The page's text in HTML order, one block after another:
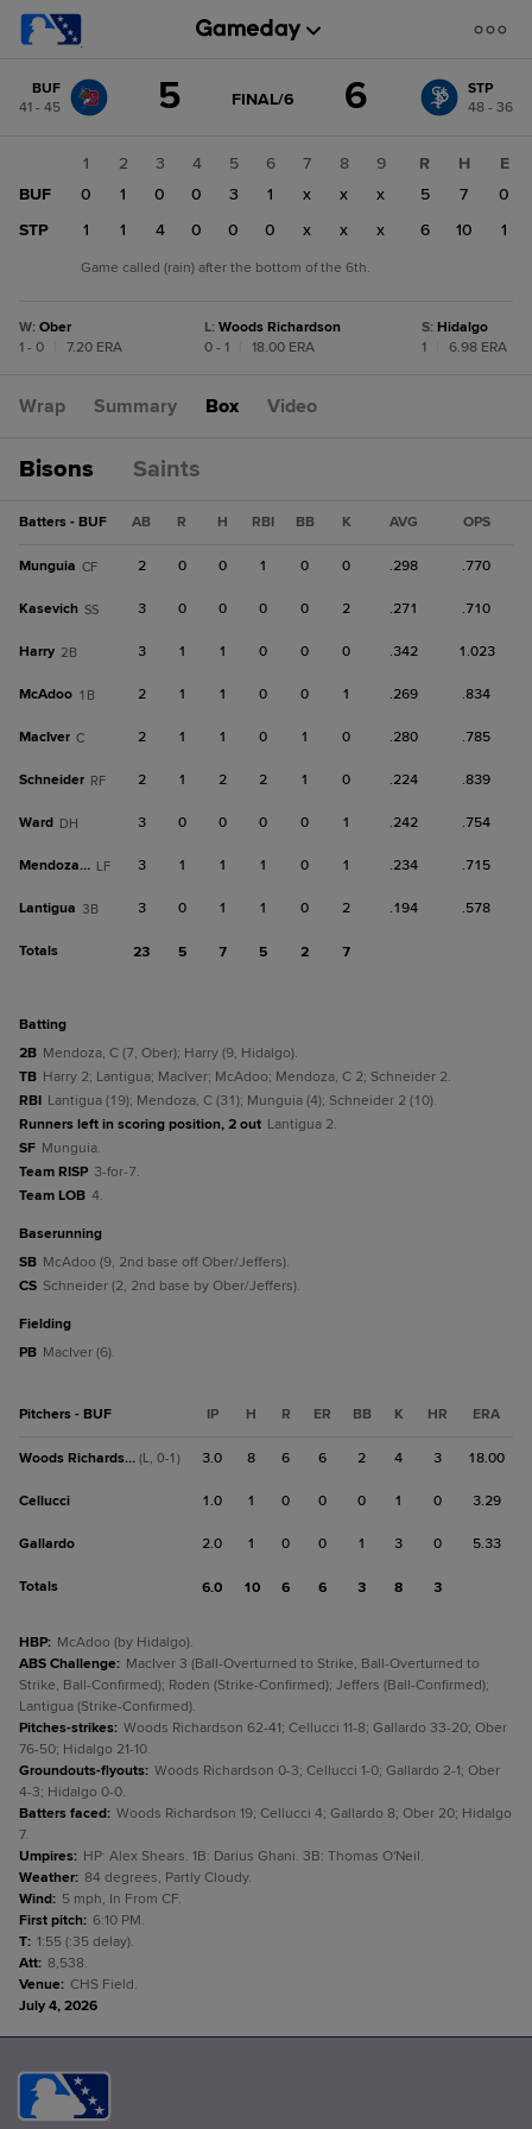
change: STP
BUF
41 - 45
5 GAME
FINAL/6 6
STP
48 - 36
1 2 3 4 5 6 7 8
9
BUF
0 1 0 0 3 1 x x
x
STP
1 1 4 0 0 0 x x x
R H
E
5
7
0
6
10 1
Game called (rain) after the bottom of the 6th.
W: Ober
1 - 0
7.20 ERA
L: Woods Richardson
0 - 1
18.00 ERA
S: Hidalgo
1
6.98 ERA
Wrap Summary Box Video
Bisons Saints
Batters - BUF AB R H RBI BB K AVG OPS
Munguia CF 2 0 0 1 0 0 .298 .770
Kasevich SS 3 0 0 0 0 2 .271 .710
Harry 2B 3 1 1 0 0 0 .342 1.023
McAdoo 1B 2 1 1 0 0 1 .269 .834
MacIver C 2 1 1 0 1 0 .280 .785
Schneider RF 2 1 2 2 1 0 .224 .839
Ward DH 3 0 0 0 0 1 .242 .754
Mendoza, C LF 3 1 1 1 0 1 .234 .715
Lantigua 3B 3 0 1 1 0 2 .194 .578
Totals 23 5 7 5 2 7
batting
2B Mendoza, C (7, Ober); Harry (9, Hidalgo).
TB Harry 2; Lantigua; MacIver; McAdoo; Mendoza, C 2; Schneider 2.
RBI Lantigua (19); Mendoza, C (31); Munguia (4); Schneider 2 (10).
Runners left in scoring position, 2 out Lantigua 2.
SF Munguia.
Team RISP 3-for-7.
Team LOB 4.
baserunning
SB McAdoo (9, 2nd base off Ober/Jeffers).
CS Schneider (2, 2nd base by Ober/Jeffers).
fielding
PB MacIver (6).
Pitchers - BUF IP H R ER BB K HR ERA
Woods Richardson (L, 0-1) 3.0 8 6 6 2 4 3 18.00
Cellucci 1.0 1 0 0 0 1 0 3.29
Gallardo 2.0 1 0 0 1 3 0 5.33
Totals 6.0 10 6 6 3 8 3
HBP: McAdoo (by Hidalgo).
ABS Challenge: MacIver 3 (Ball-Overturned to Strike, Ball-Overturned to
Strike, Ball-Confirmed); Roden (Strike-Confirmed); Jeffers (Ball-Confirmed);
Lantigua (Strike-Confirmed).
Pitches-strikes: Woods Richardson 62-41; Cellucci 11-8; Gallardo 33-20; Ober
76-50; Hidalgo 21-10.
Groundouts-flyouts: Woods Richardson 0-3; Cellucci 1-0; Gallardo 2-1; Ober
4-3; Hidalgo 0-0.
Batters faced: Woods Richardson 19; Cellucci 4; Gallardo 8; Ober 20; Hidalgo
7.
Umpires: HP: Alex Shears. 1B: Darius Ghani. 3B: Thomas O'Neil.
Weather: 84 degrees, Partly Cloudy.
Wind: 5 mph, In From CF.
First pitch: 6:10 PM.
T: 1:55 (:35 delay).
Att: 8,538.
Venue: CHS Field.
July 4, 2026